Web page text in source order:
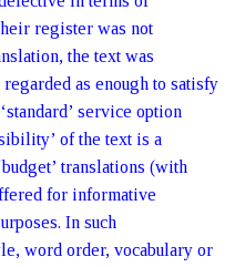
register was not
the text was
as enough to satisfy
service option
of the text is a
translations (with
for informative
In such
word order, vocabulary or